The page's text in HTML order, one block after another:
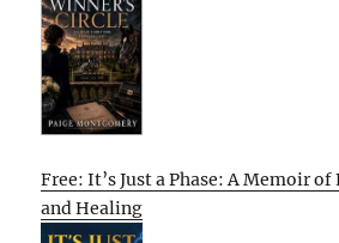
Free: It’s Just a Phase: A Memoir
and Healing